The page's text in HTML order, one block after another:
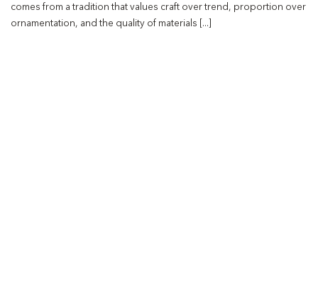
comes from a tradition that values craft over trend, proportion over
ornamentation, and the quality of materials [...]